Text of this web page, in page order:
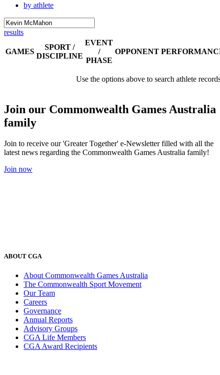
by athlete
results
GAMES
SPORT /
DISCIPLINE
EVENT
/
PHASE
OPPONENT
Use the options above to search athlete
Join our Commonwealth Games Australia
family
Join to receive our 'Greater Together' e-Newsletter filled with all the
latest news regarding the Commonwealth Games Australia family!
Join now
ABOUT CGA
About Commonwealth Games Australia
The Commonwealth Sport Movement
Our Team
Careers
Governance
Annual Reports
Advisory Groups
CGA Life Members
CGA Award Recipients